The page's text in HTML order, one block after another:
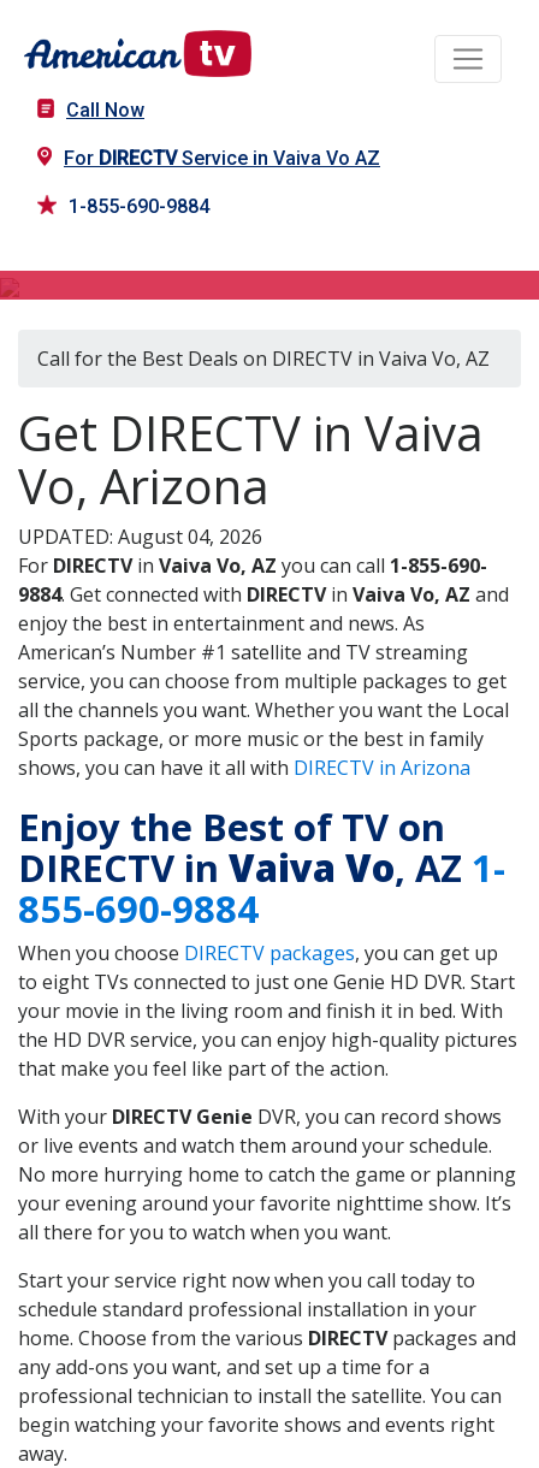
Call Now
For DIRECTVService in Vaiva Vo AZ
1-855-690-9884
Call for the Best Deals on DIRECTV in Vaiva Vo, AZ
Get DIRECTV in Vaiva
Vo, Arizona
UPDATED: August 04, 2026
For DIRECTVin Vaiva Vo, AZ you can call 1-855-690-
9884. Get connected with DIRECTVin Vaiva Vo, AZ and
enjoy the best in entertainment and news. As
American’s Number #1 satellite and TV streaming
service, you can choose from multiple packages to get
all the channels you want. Whether you want the Local
Sports package, or more music or the best in family
shows, you can have it all with DIRECTV in Arizona
Enjoy the Best of TV on
DIRECTV in Vaiva Vo, AZ 1-
855-690-9884
When you choose DIRECTV packages, you can get up
to eight TVs connected to just one Genie HD DVR. Start
your movie in the living room and finish it in bed. With
the HD DVR service, you can enjoy high-quality pictures
that make you feel like part of the action.
With your DIRECTV Genie DVR, you can record shows
or live events and watch them around your schedule.
No more hurrying home to catch the game or planning
your evening around your favorite nighttime show. It’s
all there for you to watch when you want.
Start your service right now when you call today to
schedule standard professional installation in your
home. Choose from the various DIRECTVpackages and
any add-ons you want, and set up a time for a
professional technician to install the satellite. You can
begin watching your favorite shows and events right
away.